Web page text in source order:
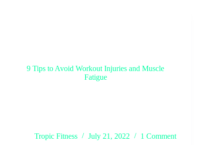
9 Tips to Avoid Workout Injuries and Muscle
Fatigue
Tropic Fitness
July 21, 2022 1 Comment